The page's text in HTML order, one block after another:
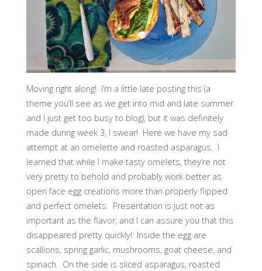
Moving right along! I’m a little late posting this (a
theme you’ll see as we get into mid and late summer
and I just get too busy to blog), but it was definitely
made during week 3, I swear! Here we have my sad
attempt at an omelette and roasted asparagus. I
learned that while I make tasty omelets, they’re not
very pretty to behold and probably work better as
open face egg creations more than properly flipped
and perfect omelets. Presentation is just not as
important as the flavor, and I can assure you that this
disappeared pretty quickly! Inside the egg are
scallions, spring garlic, mushrooms, goat cheese, and
spinach. On the side is sliced asparagus, roasted